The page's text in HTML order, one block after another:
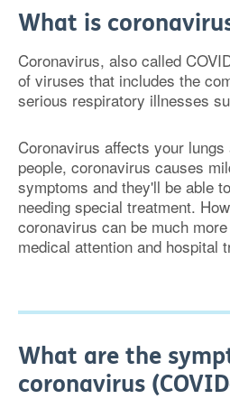
What is
Coronavirus, also called
of viruses that includes the
serious respiratory illnesses
Coronavirus affects your
people, coronavirus causes
symptoms and they'll be able
needing special treatment.
coronavirus can be much
medical attention and hospital
What are the
coronavirus